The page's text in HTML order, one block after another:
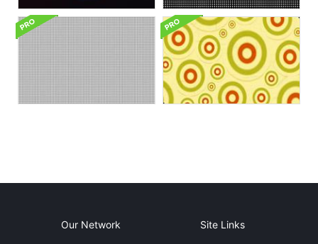
Our Network Site Links